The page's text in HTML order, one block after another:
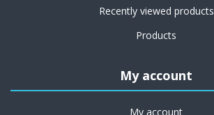
Recently viewed products
Products
My account
My account